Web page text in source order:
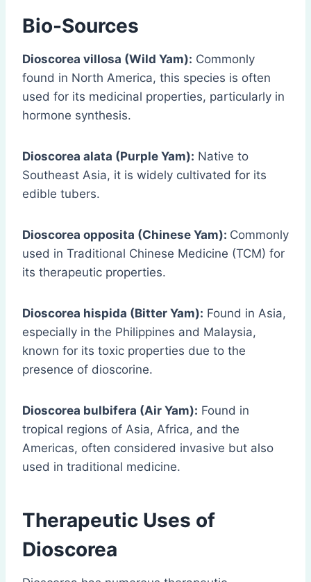
Bio-Sources
Dioscorea villosa (Wild Yam): Commonly
found in North America, this species is often
used for its medicinal properties, particularly in
hormone synthesis.
Dioscorea alata (Purple Yam): Native to
Southeast Asia, it is widely cultivated for its
edible tubers.
Dioscorea opposita (Chinese Yam): Commonly
used in Traditional Chinese Medicine (TCM) for
its therapeutic properties.
Dioscorea hispida (Bitter Yam): Found in Asia,
especially in the Philippines and Malaysia,
known for its toxic properties due to the
presence of dioscorine.
Dioscorea bulbifera (Air Yam): Found in
tropical regions of Asia, Africa, and the
Americas, often considered invasive but also
used in traditional medicine.
Therapeutic Uses of
Dioscorea